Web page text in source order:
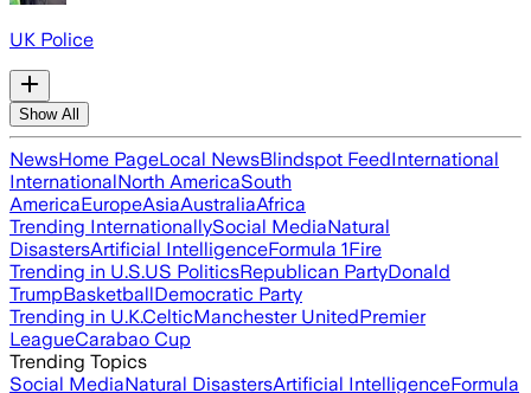
UK Police
Show All
NewsHome PageLocal NewsBlindspot FeedInternational
InternationalNorth AmericaSouth
AmericaEuropeAsiaAustraliaAfrica
Trending InternationallySocial MediaNatural
DisastersArtificial IntelligenceFormula 1Fire
Trending in U.S.US PoliticsRepublican PartyDonald
TrumpBasketballDemocratic Party
Trending in U.K.CelticManchester UnitedPremier
LeagueCarabao Cup
Trending Topics
Social MediaNatural DisastersArtificial IntelligenceFormula